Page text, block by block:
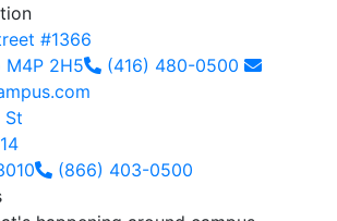
#1366
M4P 2H5
(416) 480-0500
St
(866) 403-0500